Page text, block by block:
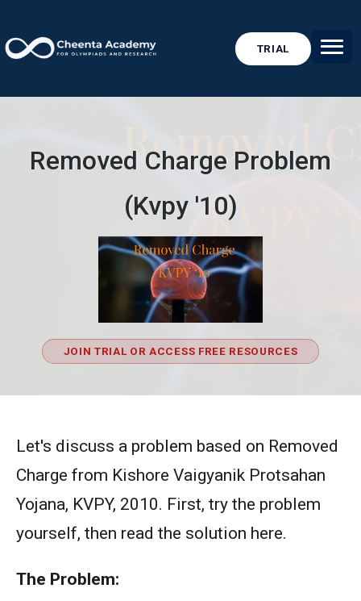
TRIAL
Removed Charge Problem
(Kvpy '10)
JOIN TRIAL OR ACCESS FREE RESOURCES
Let's discuss a problem based on Removed
Charge from Kishore Vaigyanik Protsahan
Yojana, KVPY, 2010. First, try the problem
yourself, then read the solution here.
The Problem: